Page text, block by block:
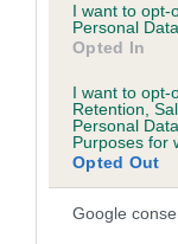
I want to opt-
Personal
Opted In
I want to opt-
Retention,
Personal
Purposes for
Opted Out
Google
Coefficient of
Inbreeding
NUTHATCH
12 generations
Breed average CoI
COI